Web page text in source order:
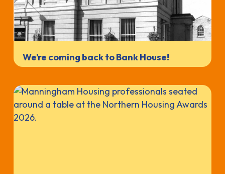
We’re coming back to Bank House!